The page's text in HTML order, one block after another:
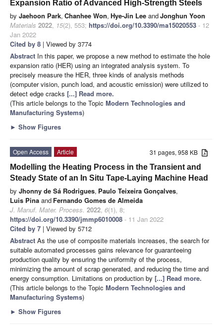
Expansion Ratio of Advanced High-Strength Steels
by Jaehoon Park, Chanhee Won, Hye-Jin Lee andJonghun Yoon
Materials 2022, 15(2), 553; https://doi.org/10.3390/ma15020553 - 12
Jan 2022
Cited by 8 | Viewed by 3774
Abstract In this paper, we propose a new method to estimate the hole
expansion ratio (HER) using an integrated analysis system. To
precisely measure the HER, three kinds of analysis methods
(computer vision, punch load, and acoustic emission) were utilized to
detect edge cracks [...] Read more.
(This article belongs to the Topic Modern Technologies and
Manufacturing Systems)
► Show Figures
31 pages, 958 KB
Open Access
Article
Modelling the Heating Process in the Transient and
Steady State of an In Situ Tape-Laying Machine Head
by Jhonny de Sá Rodrigues, Paulo Teixeira Gonçalves,
Luis Pina and Fernando Gomes de Almeida
J. Manuf. Mater. Process. 2022, 6(1), 8;
https://doi.org/10.3390/jmmp6010008 - 11 Jan 2022
Cited by 7 | Viewed by 5712
Abstract As the use of composite materials increases, the search for
suitable automated processes gains relevance for guaranteeing
production quality by ensuring the uniformity of the process,
minimizing the amount of scrap generated, and reducing the time and
energy consumption. Limitations on production by [...] Read more.
(This article belongs to the Topic Modern Technologies and
Manufacturing Systems)
► Show Figures